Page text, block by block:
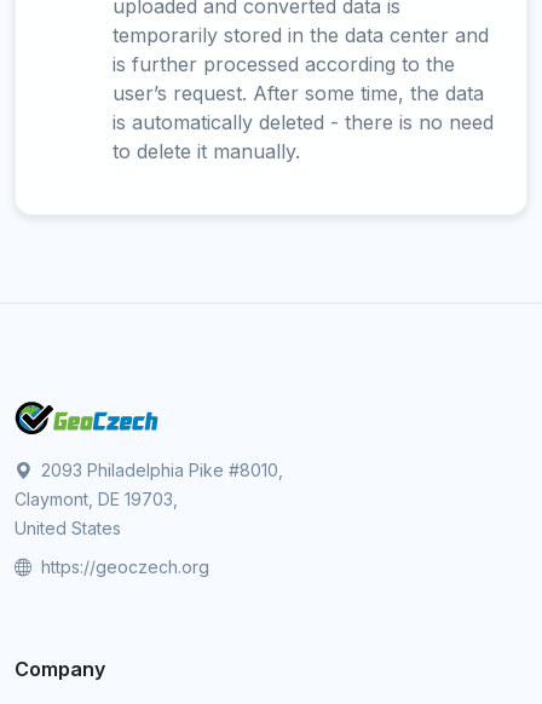
uploaded and converted data is
temporarily stored in the data center and
is further processed according to the
user’s request. After some time, the data
is automatically deleted - there is no need
to delete it manually.
2093 Philadelphia Pike #8010,
Claymont, DE 19703,
United States
https://geoczech.org
Company